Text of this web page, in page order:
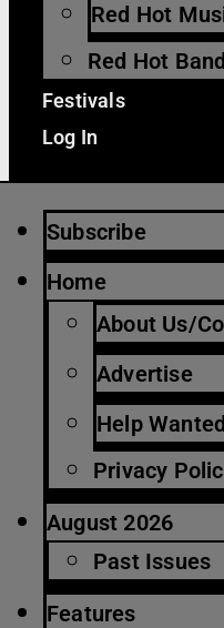
Red Hot
Red Hot
Festivals
Log In
Subscribe
Home
About Us/
Advertise
Help Wanted
Privacy
August 2026
Past Issues
Features